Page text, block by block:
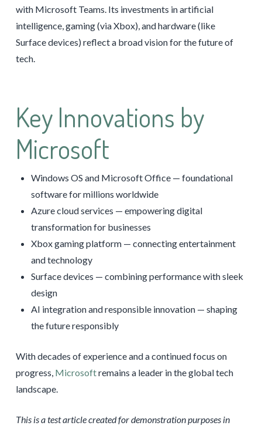
with Microsoft Teams. Its investments in artificial
intelligence, gaming (via Xbox), and hardware (like
Surface devices) reflect a broad vision for the future of
tech.
Key Innovations by
Microsoft
Windows OS and Microsoft Office — foundational
software for millions worldwide
Azure cloud services — empowering digital
transformation for businesses
Xbox gaming platform — connecting entertainment
and technology
Surface devices — combining performance with sleek
design
AI integration and responsible innovation — shaping
the future responsibly
With decades of experience and a continued focus on
progress, Microsoftremains a leader in the global tech
landscape.
This is a test article created for demonstration purposes in